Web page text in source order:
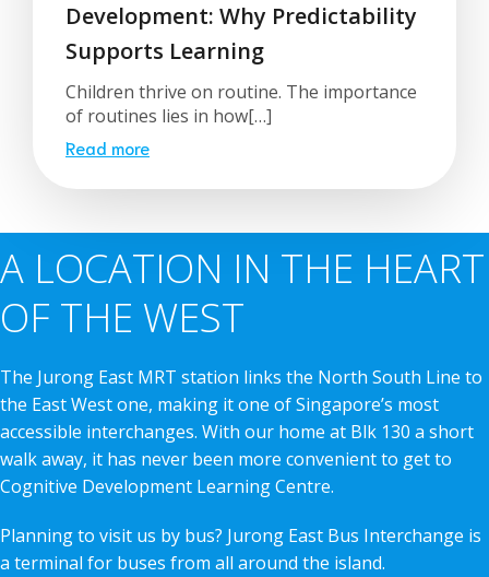
Development: Why Predictability
Supports Learning
Children thrive on routine. The importance
of routines lies in how[…]
Read more
A LOCATION IN THE HEART
OF THE WEST
The Jurong East MRT station links the North South Line to
the East West one, making it one of Singapore’s most
accessible interchanges. With our home at Blk 130 a short
walk away, it has never been more convenient to get to
Cognitive Development Learning Centre.
Planning to visit us by bus? Jurong East Bus Interchange is
a terminal for buses from all around the island.